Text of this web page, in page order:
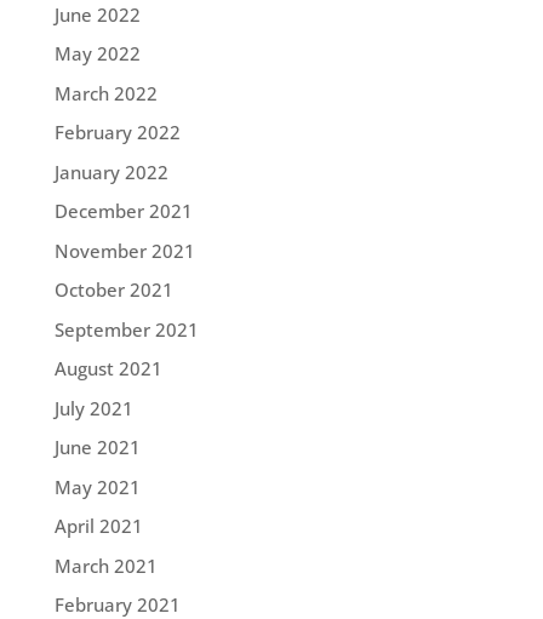
June 2022
May 2022
March 2022
February 2022
January 2022
December 2021
November 2021
October 2021
September 2021
August 2021
July 2021
June 2021
May 2021
April 2021
March 2021
February 2021